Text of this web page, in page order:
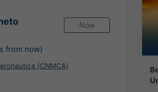
Now
from now)
(CNMCA)